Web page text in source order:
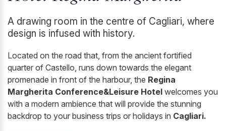
A drawing room in the centre of Cagliari, where
design is infused with history.
Located on the road that, from the ancient fortified
quarter of Castello, runs down towards the elegant
promenade in front of the harbour, the Regina
Margherita Conference&Leisure Hotel welcomes you
with a modern ambience that will provide the stunning
backdrop to your business trips or holidays in Cagliari.